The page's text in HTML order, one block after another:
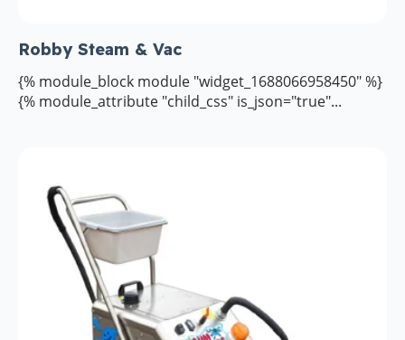
Robby Steam & Vac
{% module_block module "widget_1688066958450" %}
{% module_attribute "child_css" is_json="true"...